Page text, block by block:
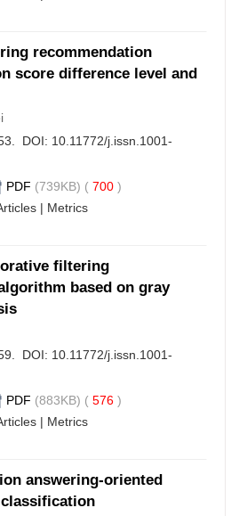
recommendation
score difference level and
DOI: 10.11772/j.issn.1001-
PDF (739KB) ( 700 )
| Metrics
filtering
based on gray
DOI: 10.11772/j.issn.1001-
PDF (883KB) ( 576 )
| Metrics
answering-oriented